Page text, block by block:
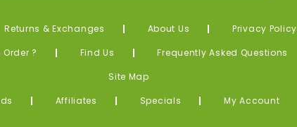
Returns & Exchanges About Us Privacy Policy
Order ? Find Us Frequently Asked Questions
Site Map
Affiliates Specials My Account